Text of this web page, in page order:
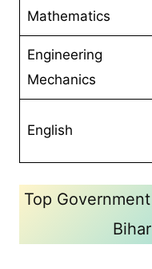
Mathematics
Engineering
Mechanics
English
Top